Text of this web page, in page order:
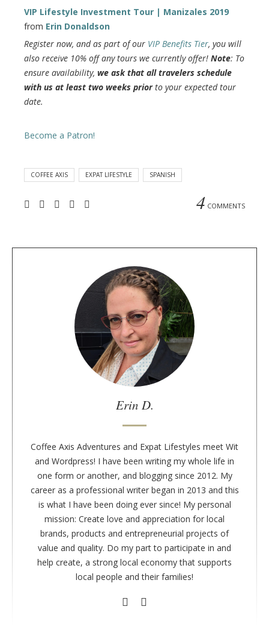
VIP Lifestyle Investment Tour | Manizales 2019
from Erin Donaldson
Register now, and as part of our VIP Benefits Tier, you will
also receive 10% off any tours we currently offer! Note: To
ensure availability, we ask that all travelers schedule
with us at least two weeks priorto your expected tour
date.
Become a Patron!
COFFEE AXIS EXPAT LIFESTYLE SPANISH
4 COMMENTS
o
Erin D.
Coffee Axis Adventures and Expat Lifestyles meet Wit
and Wordpress! I have been writing my whole life in
one form or another, and blogging since 2012. My
career as a professional writer began in 2013 and this
is what I have been doing ever since! My personal
mission: Create love and appreciation for local
brands, products and entrepreneurial projects of
value and quality. Do my part to participate in and
help create, a strong local economy that supports
local people and their families!